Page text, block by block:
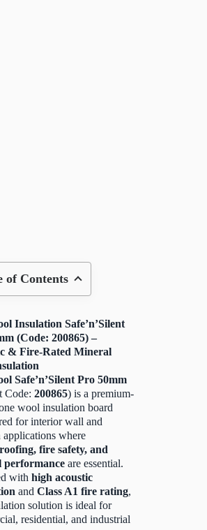
of Contents
Insulation Safe’n’Silent
(Code: 200865) –
& Fire-Rated Mineral
Safe’n’Silent Pro 50mm
Code: 200865) is a premium-
wool insulation board
for interior wall and
applications where
fire safety, and
performance are essential.
with high acoustic
and Class A1 fire rating,
solution is ideal for
residential, and industrial